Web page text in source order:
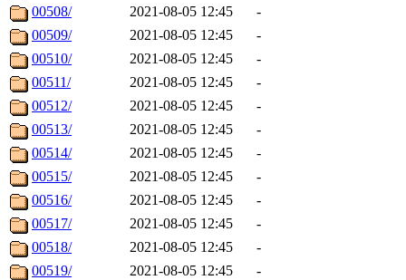
00508/
2021-08-05 12:45
-
00509/
2021-08-05 12:45
-
00510/
2021-08-05 12:45
-
00511/
2021-08-05 12:45
-
00512/
2021-08-05 12:45
-
00513/
2021-08-05 12:45
-
00514/
2021-08-05 12:45
-
00515/
2021-08-05 12:45
-
00516/
2021-08-05 12:45
-
00517/
2021-08-05 12:45
-
00518/
2021-08-05 12:45
-
00519/
2021-08-05 12:45
-